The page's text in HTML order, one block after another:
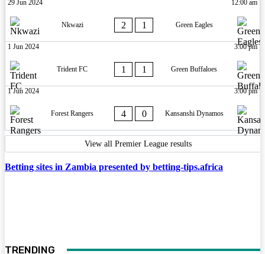
29 Jun 2024 12:00 am
Nkwazi 2 1 Green Eagles
1 Jun 2024 3:00 pm
Trident FC 1 1 Green Buffaloes
1 Jun 2024 3:00 pm
Forest Rangers 4 0 Kansanshi Dynamos
View all Premier League results
Betting sites in Zambia presented by betting-tips.africa
TRENDING